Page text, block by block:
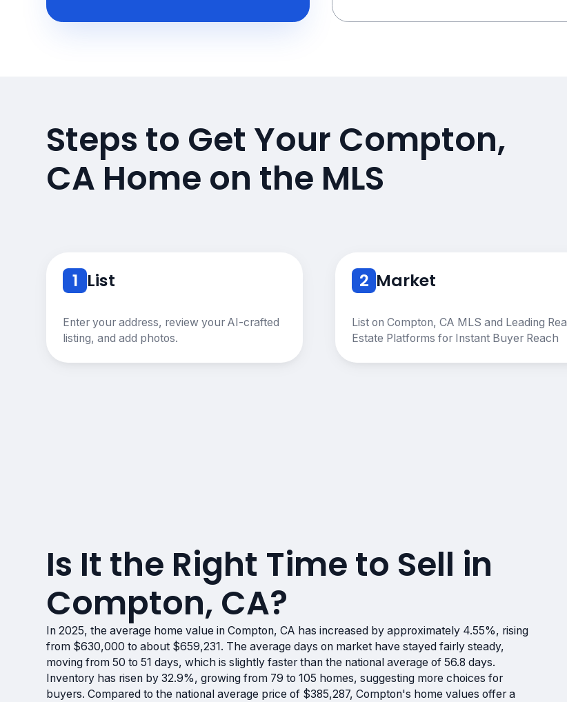
Steps to Get Your Compton,
CA Home on the MLS
1 List
Enter your address, review your AI-crafted
listing, and add photos.
2 Market
List on Compton, CA MLS and Leading Real
Estate Platforms for Instant Buyer Reach
Is It the Right Time to Sell in
Compton, CA?
In 2025, the average home value in Compton, CA has increased by approximately 4.55%, rising
from $630,000 to about $659,231. The average days on market have stayed fairly steady,
moving from 50 to 51 days, which is slightly faster than the national average of 56.8 days.
Inventory has risen by 32.9%, growing from 79 to 105 homes, suggesting more choices for
buyers. Compared to the national average price of $385,287, Compton's home values offer a